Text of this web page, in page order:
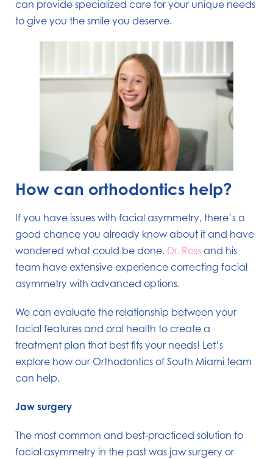
can provide specialized care for your unique needs
to give you the smile you deserve.
How can orthodontics help?
If you have issues with facial asymmetry, there’s a
good chance you already know about it and have
wondered what could be done. Dr. Ross and his
team have extensive experience correcting facial
asymmetry with advanced options.
We can evaluate the relationship between your
facial features and oral health to create a
treatment plan that best fits your needs! Let’s
explore how our Orthodontics of South Miami team
can help.
Jaw surgery
The most common and best-practiced solution to
facial asymmetry in the past was jaw surgery or